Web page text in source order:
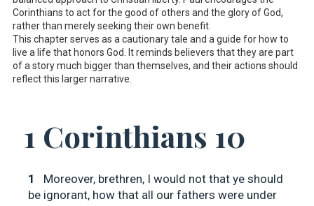
Corinthians to act for the good of others and the glory of God,
rather than merely seeking their own benefit.
This chapter serves as a cautionary tale and a guide for how to
live a life that honors God. It reminds believers that they are part
of a story much bigger than themselves, and their actions should
reflect this larger narrative.
1 Corinthians 10
1
Moreover, brethren, I would not that ye should
be ignorant, how that all our fathers were under